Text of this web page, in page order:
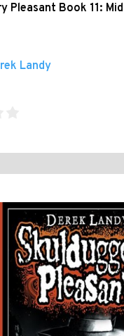
Pleasant Book 11:
Landy